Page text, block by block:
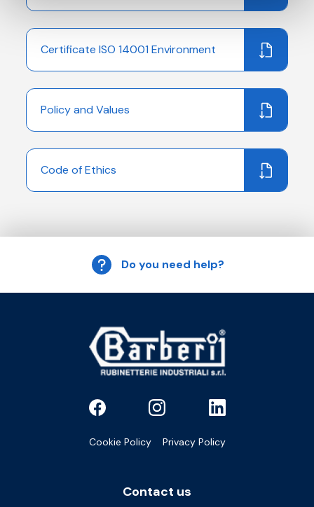
Certificate ISO 14001 Environment
Policy and Values
Code of Ethics
Do you need help?
Cookie Policy Privacy Policy
Contact us